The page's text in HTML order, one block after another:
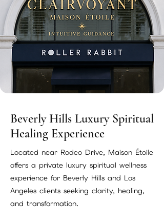
Beverly Hills Luxury Spiritual
Healing Experience
Located near Rodeo Drive, Maison Étoile
offers a private luxury spiritual wellness
experience for Beverly Hills and Los
Angeles clients seeking clarity, healing,
and transformation.